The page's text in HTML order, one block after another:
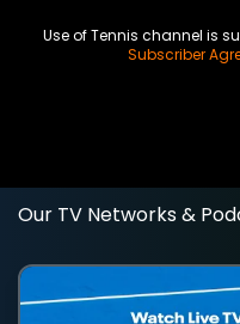
Use of Tennis channel is
Subscriber
Our TV Networks &